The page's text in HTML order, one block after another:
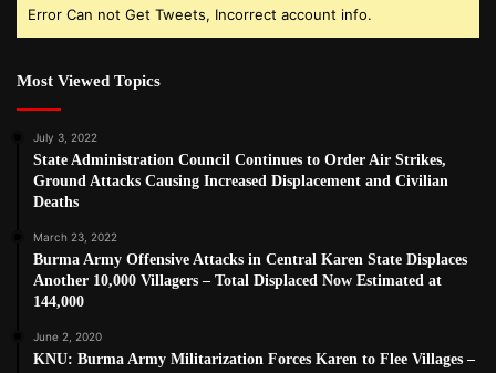
Error Can not Get Tweets, Incorrect account info.
Most Viewed Topics
July 3, 2022
State Administration Council Continues to Order Air Strikes,
Ground Attacks Causing Increased Displacement and Civilian
Deaths
March 23, 2022
Burma Army Offensive Attacks in Central Karen State Displaces
Another 10,000 Villagers – Total Displaced Now Estimated at
144,000
June 2, 2020
KNU: Burma Army Militarization Forces Karen to Flee Villages –